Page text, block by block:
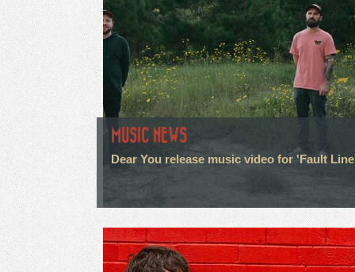
MUSIC NEWS
Dear You release music video for 'Fault